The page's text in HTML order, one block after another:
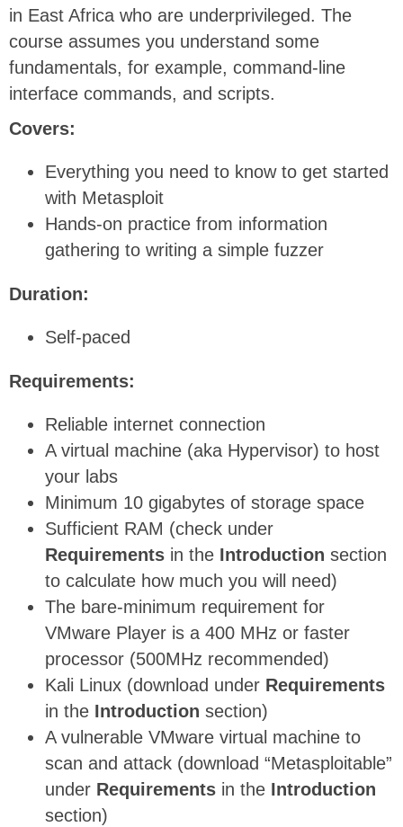
in East Africa who are underprivileged. The
course assumes you understand some
fundamentals, for example, command-line
interface commands, and scripts.
Covers:
Everything you need to know to get started
with Metasploit
Hands-on practice from information
gathering to writing a simple fuzzer
Duration:
Self-paced
Requirements:
Reliable internet connection
A virtual machine (aka Hypervisor) to host
your labs
Minimum 10 gigabytes of storage space
Sufficient RAM (check under
Requirements in the Introduction section
to calculate how much you will need)
The bare-minimum requirement for
VMware Player is a 400 MHz or faster
processor (500MHz recommended)
Kali Linux (download under Requirements
in the Introduction section)
A vulnerable VMware virtual machine to
scan and attack (download “Metasploitable”
under Requirements in the Introduction
section)